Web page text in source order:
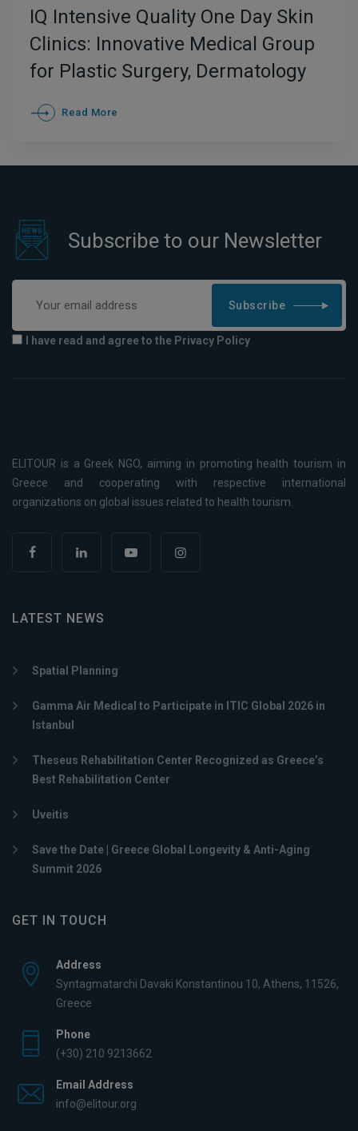
IQ Intensive Quality One Day Skin
Clinics: Innovative Medical Group
for Plastic Surgery, Dermatology
and FUE Hair Transplant
Read More
Subscribe to our Newsletter
Subscribe
I have read and agree to the Privacy Policy
ELITOUR is a Greek NGO, aiming in promoting health tourism in
Greece and cooperating with respective international
organizations on global issues related to health tourism.
LATEST NEWS
Spatial Planning
Gamma Air Medical to Participate in ITIC Global 2026 in
Istanbul
Theseus Rehabilitation Center Recognized as Greece’s
Best Rehabilitation Center
Uveitis
Save the Date | Greece Global Longevity & Anti-Aging
Summit 2026
GET IN TOUCH
Address
Syntagmatarchi Davaki Konstantinou 10, Athens, 11526,
Greece
Phone
(+30) 210 9213662
Email Address
info@elitour.org